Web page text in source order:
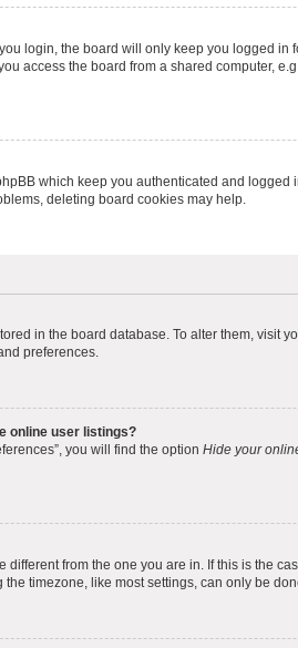
login, the board will only keep you logged in
access the board from a shared computer,
which keep you authenticated and
deleting board cookies may help.
in the board database. To alter them,
preferences.
online user listings?
you will find the option Hide your
different from the one you are in. If this is the
timezone, like most settings, can only be